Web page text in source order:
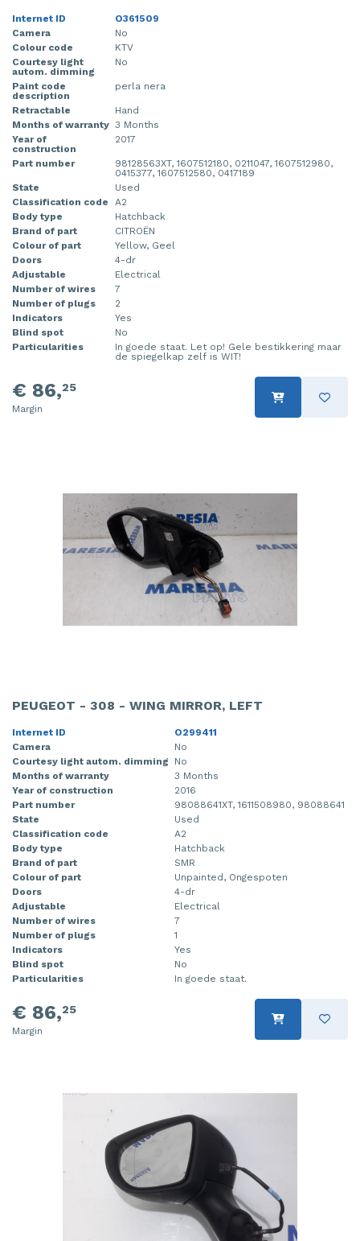
Internet ID
O361509
Camera
No
Colour code
KTV
Courtesy light
autom. dimming
No
Paint code
description
perla nera
Retractable
Hand
Months of warranty 3 Months
Year of
construction
2017
Part number
98128563XT, 1607512180, 0211047, 1607512980,
0415377, 1607512580, 0417189
State
Used
Classification code
A2
Body type
Hatchback
Brand of part
CITROËN
Colour of part
Yellow, Geel
Doors
4-dr
Adjustable
Electrical
Number of wires
7
Number of plugs
2
Indicators
Yes
Blind spot
No
Particularities
In goede staat. Let op! Gele bestikkering maar
de spiegelkap zelf is WIT!
€ 86,25
Margin
PEUGEOT - 308 - WING MIRROR, LEFT
Internet ID
O299411
Camera
No
Courtesy light autom. dimming
No
Months of warranty
3 Months
Year of construction
2016
Part number
98088641XT, 1611508980, 98088641
State
Used
Classification code
A2
Body type
Hatchback
Brand of part
SMR
Colour of part
Unpainted, Ongespoten
Doors
4-dr
Adjustable
Electrical
Number of wires
7
Number of plugs
1
Indicators
Yes
Blind spot
No
Particularities
In goede staat.
€ 86,25
Margin